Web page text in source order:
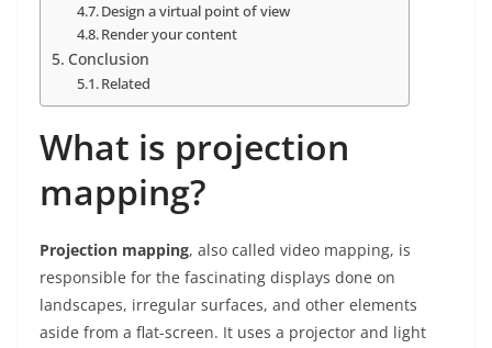
Design a virtual point of view
Render your content
Conclusion
Related
What is projection
mapping?
Projection mapping, also called video mapping, is
responsible for the fascinating displays done on
landscapes, irregular surfaces, and other elements
aside from a flat-screen. It uses a projector and light